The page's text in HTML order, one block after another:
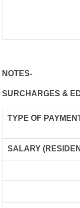
NOTES-
SURCHARGES &
TYPE OF
SALARY